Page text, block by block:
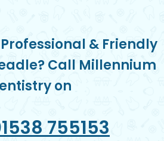
& Friendly
Call Millennium
on
755153